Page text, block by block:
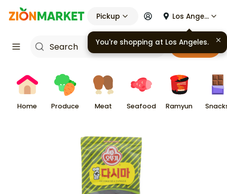
Pickup Los Angeles
Cart
Home Produce Meat Seafood Ramyun